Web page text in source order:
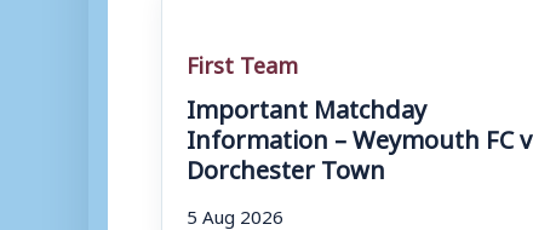
First Team
Important Matchday
Information – Weymouth FC v
Dorchester Town
5 Aug 2026